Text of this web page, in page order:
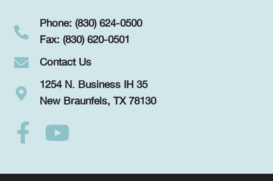
Phone: (830) 624-0500
Fax: (830) 620-0501
Contact Us
1254 N. Business IH 35
New Braunfels, TX 78130